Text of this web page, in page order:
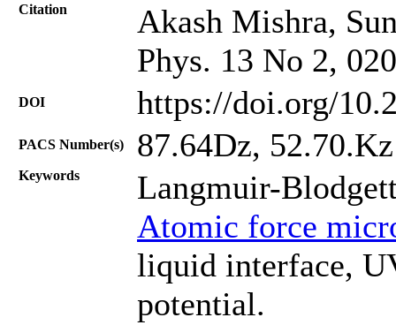
Citation
Akash Mishra,
Phys. 13 No 2,
DOI https://doi.org/
PACS Number(s) 87.64Dz, 52.70.Kz
Keywords
Langmuir-
Atomic force
liquid interface,
potential.